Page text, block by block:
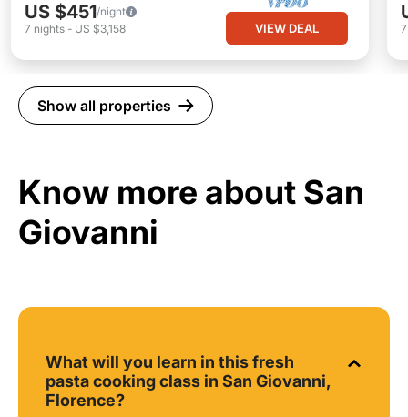
US $451/night
7 nights - US $3,158 VIEW DEAL
Show all properties
Know more about San
Giovanni
What will you learn in this fresh
pasta cooking class in San Giovanni,
Florence?